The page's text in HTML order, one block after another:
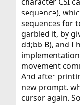
sequence),
sequences for
garbled it, by
dd;bb B), and I
movement
And after
new prompt,
cursor again.